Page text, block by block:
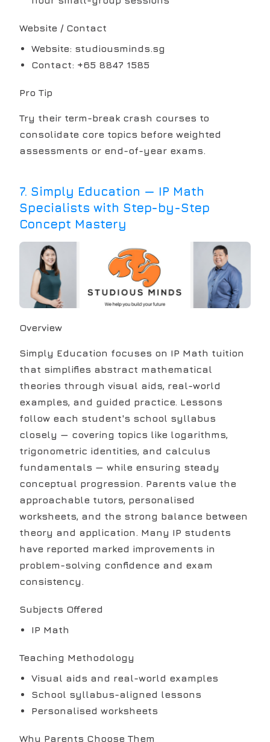
Website / Contact
Website: studiousminds.sg
Contact: +65 8847 1585
Pro Tip
Try their term-break crash courses to
consolidate core topics before weighted
assessments or end-of-year exams.
7. Simply Education — IP Math
Specialists with Step-by-Step
Concept Mastery
Overview
Simply Education focuses on IP Math tuition
that simplifies abstract mathematical
theories through visual aids, real-world
examples, and guided practice. Lessons
follow each student's school syllabus
closely — covering topics like logarithms,
trigonometric identities, and calculus
fundamentals — while ensuring steady
conceptual progression. Parents value the
approachable tutors, personalised
worksheets, and the strong balance between
theory and application. Many IP students
have reported marked improvements in
problem-solving confidence and exam
consistency.
Subjects Offered
IP Math
Teaching Methodology
Visual aids and real-world examples
School syllabus-aligned lessons
Personalised worksheets
Why Parents Choose Them